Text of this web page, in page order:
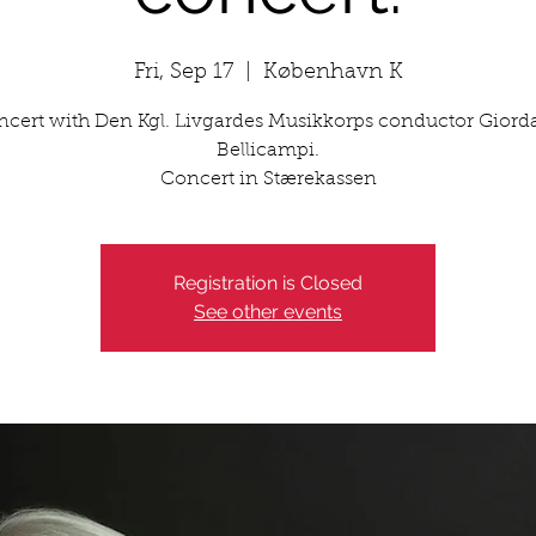
Fri, Sep 17
  |
København K
with Den Kgl. Livgardes Musikkorps conductor
Bellicampi.
Concert in Stærekassen
Registration is Closed
See other events